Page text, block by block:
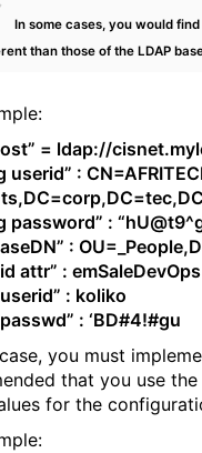
In some cases, you would
than those of the LDAP
= ldap://
userid” :
password” :
:
attr” : emSaleDevOps
: koliko
: ‘BD#4!#gu
you must
that you use
for the